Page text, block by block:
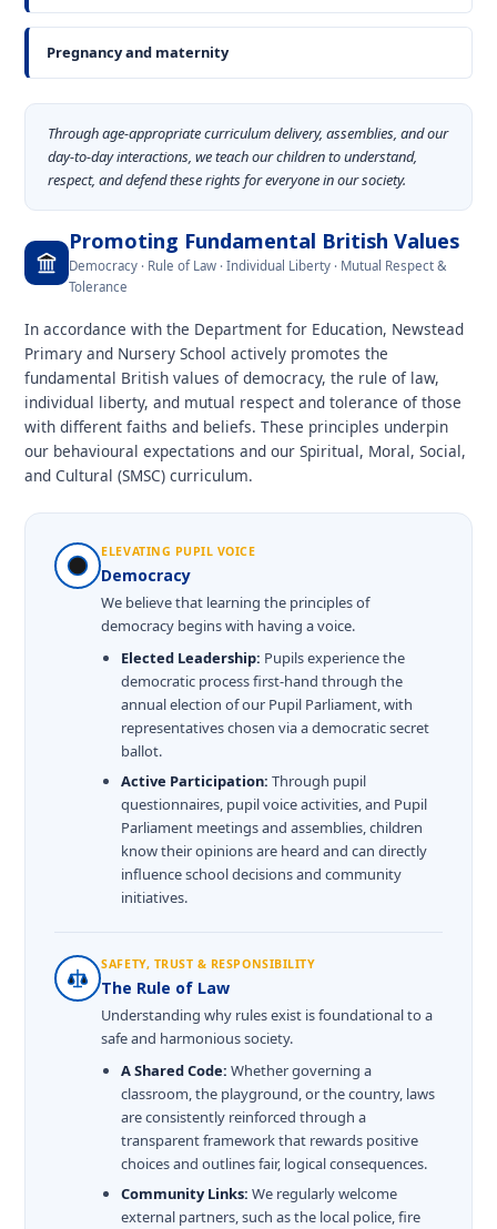
Pregnancy and maternity
Through age-appropriate curriculum delivery, assemblies, and our
day-to-day interactions, we teach our children to understand,
respect, and defend these rights for everyone in our society.
Promoting Fundamental British Values
Democracy · Rule of Law · Individual Liberty · Mutual Respect &
Tolerance
In accordance with the Department for Education, Newstead
Primary and Nursery School actively promotes the
fundamental British values of democracy, the rule of law,
individual liberty, and mutual respect and tolerance of those
with different faiths and beliefs. These principles underpin
our behavioural expectations and our Spiritual, Moral, Social,
and Cultural (SMSC) curriculum.
ELEVATING PUPIL VOICE
Democracy
We believe that learning the principles of
democracy begins with having a voice.
Elected Leadership: Pupils experience the
democratic process first-hand through the
annual election of our Pupil Parliament, with
representatives chosen via a democratic secret
ballot.
Active Participation: Through pupil
questionnaires, pupil voice activities, and Pupil
Parliament meetings and assemblies, children
know their opinions are heard and can directly
influence school decisions and community
initiatives.
SAFETY, TRUST & RESPONSIBILITY
The Rule of Law
Understanding why rules exist is foundational to a
safe and harmonious society.
A Shared Code: Whether governing a
classroom, the playground, or the country, laws
are consistently reinforced through a
transparent framework that rewards positive
choices and outlines fair, logical consequences.
Community Links: We regularly welcome
external partners, such as the local police, fire